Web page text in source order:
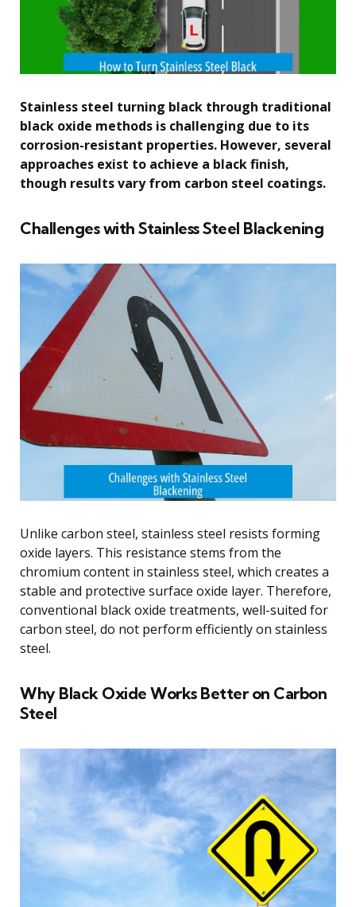
Stainless steel turning black through traditional
black oxide methods is challenging due to its
corrosion-resistant properties. However, several
approaches exist to achieve a black finish,
though results vary from carbon steel coatings.
Challenges with Stainless Steel Blackening
Unlike carbon steel, stainless steel resists forming
oxide layers. This resistance stems from the
chromium content in stainless steel, which creates a
stable and protective surface oxide layer. Therefore,
conventional black oxide treatments, well-suited for
carbon steel, do not perform efficiently on stainless
steel.
Why Black Oxide Works Better on Carbon
Steel